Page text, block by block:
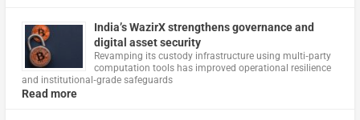
India’s WazirX strengthens governance and
digital asset security
Revamping its custody infrastructure using multi‑party
computation tools has improved operational resilience
and institutional‑grade safeguards
Read more